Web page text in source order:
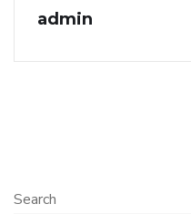
admin
Search